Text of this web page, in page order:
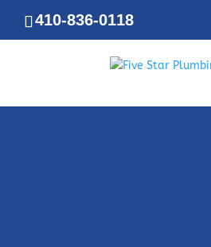
410-836-0118